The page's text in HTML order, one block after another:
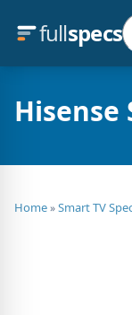
fullspecs
Hisense
Home»Smart TV